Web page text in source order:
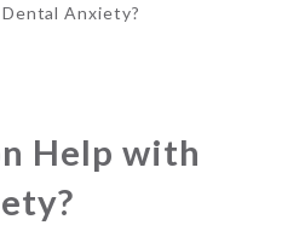
Anxiety?
Help with